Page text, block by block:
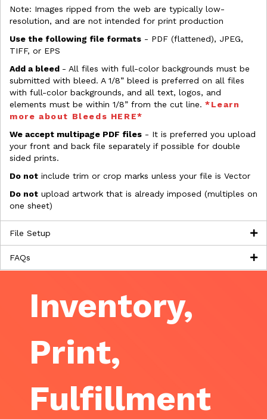
Note: Images ripped from the web are typically low-
resolution, and are not intended for print production
Use the following file formats - PDF (flattened), JPEG,
TIFF, or EPS
Add a bleed - All files with full-color backgrounds must be
submitted with bleed. A 1/8” bleed is preferred on all files
with full-color backgrounds, and all text, logos, and
elements must be within 1/8” from the cut line. *Learn
more about Bleeds HERE*
We accept multipage PDF files - It is preferred you upload
your front and back file separately if possible for double
sided prints.
Do not include trim or crop marks unless your file is Vector
Do not upload artwork that is already imposed (multiples on
one sheet)
File Setup
FAQs
Inventory,
Print,
Fulfillment